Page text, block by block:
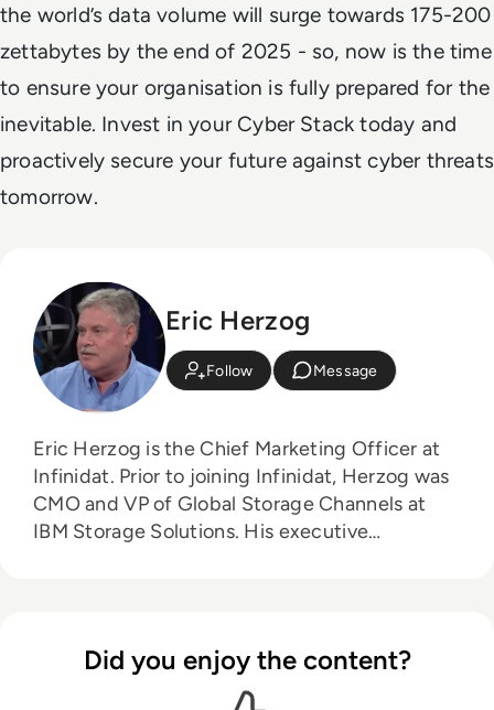
the world’s data volume will surge towards 175-200
zettabytes by the end of 2025 - so, now is the time
to ensure your organisation is fully prepared for the
inevitable. Invest in your Cyber Stack today and
proactively secure your future against cyber threats
tomorrow.
Eric Herzog
Follow Message
Eric Herzog is the Chief Marketing Officer at
Infinidat. Prior to joining Infinidat, Herzog was
CMO and VP of Global Storage Channels at
IBM Storage Solutions. His executive
Product Marketing for EMC’s Enterprise & Mid-
range Systems Division.
Did you enjoy the content?